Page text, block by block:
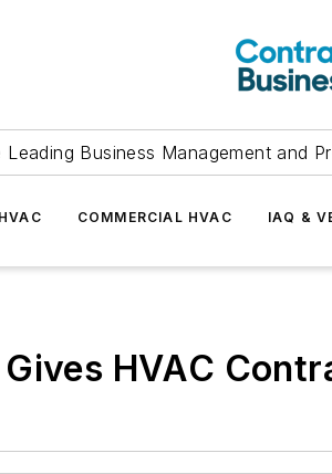
Leading Business Management and
COMMERCIAL HVAC IAQ &
HVAC